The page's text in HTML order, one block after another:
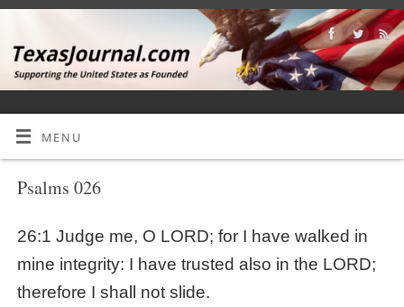
MENU
Psalms 026
26:1 Judge me, O LORD; for I have walked in
mine integrity: I have trusted also in the LORD;
therefore I shall not slide.